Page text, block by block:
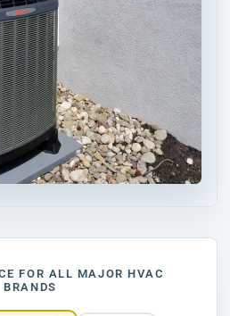
FOR ALL MAJOR HVAC
BRANDS